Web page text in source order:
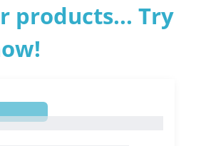
products... Try